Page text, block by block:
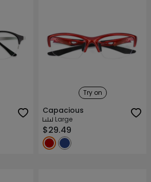
Try on
Capacious
Large
$29.49